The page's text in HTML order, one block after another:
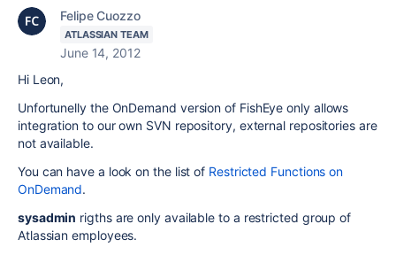
Felipe Cuozzo
ATLASSIAN TEAM
June 14, 2012
Hi Leon,
Unfortunelly the OnDemand version of FishEye only allows
integration to our own SVN repository, external repositories are
not available.
You can have a look on the list of Restricted Functions on
OnDemand.
sysadmin rigths are only available to a restricted group of
Atlassian employees.